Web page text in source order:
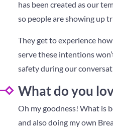
has been created as our
so people are showing up
They get to experience
serve these intentions
safety during our
What do you
Oh my goodness! What is
and also doing my own